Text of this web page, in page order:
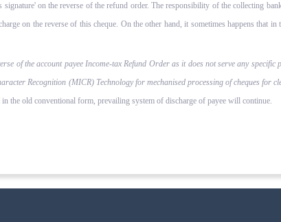
on the reverse of the refund order. The responsibility of the collecting
on the reverse of this cheque. On the other hand, it sometimes happens that
of the account payee Income-tax Refund Order as it does not serve any
Recognition (MICR) Technology for mechanised processing of cheques for
the old conventional form, prevailing system of dis­charge of payee will continue.